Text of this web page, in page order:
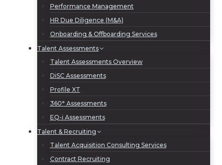
Performance Management
HR Due Diligence (M&A)
Onboarding & Offboarding Services
Talent Assessments
Talent Assessments Overview
DiSC Assessments
Profile XT
360° Assessments
EQ-i Assessments
Talent & Recruiting
Talent Acquisition Consulting Services
Contract Recruiting